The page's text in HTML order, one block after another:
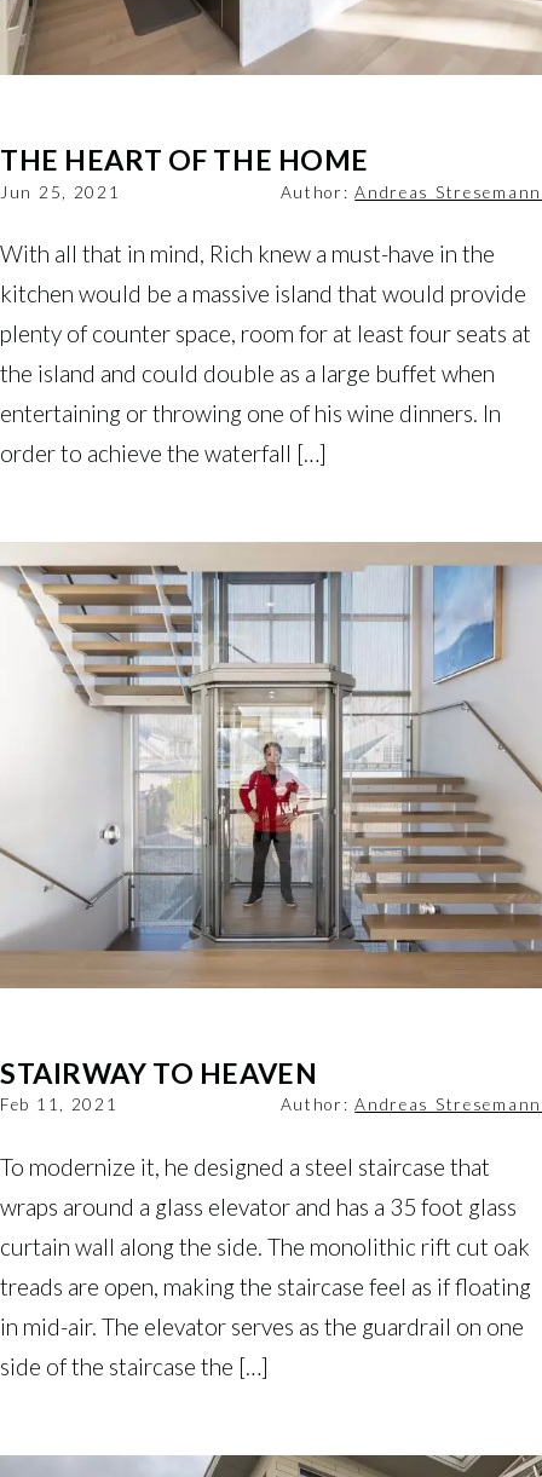
THE HEART OF THE HOME
Jun 25, 2021 Author:Andreas Stresemann
With all that in mind, Rich knew a must-have in the
kitchen would be a massive island that would provide
plenty of counter space, room for at least four seats at
the island and could double as a large buffet when
entertaining or throwing one of his wine dinners. In
order to achieve the waterfall […]
STAIRWAY TO HEAVEN
Feb 11, 2021 Author:Andreas Stresemann
To modernize it, he designed a steel staircase that
wraps around a glass elevator and has a 35 foot glass
curtain wall along the side. The monolithic rift cut oak
treads are open, making the staircase feel as if floating
in mid-air. The elevator serves as the guardrail on one
side of the staircase the […]